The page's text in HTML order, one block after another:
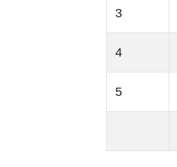
3
4
5